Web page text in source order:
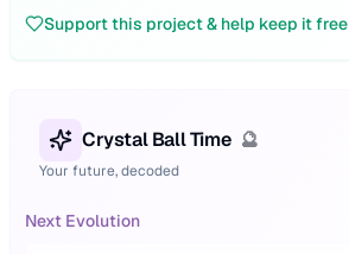
Support this project & help keep it free
Crystal Ball Time 🔮
Your future, decoded
Next Evolution